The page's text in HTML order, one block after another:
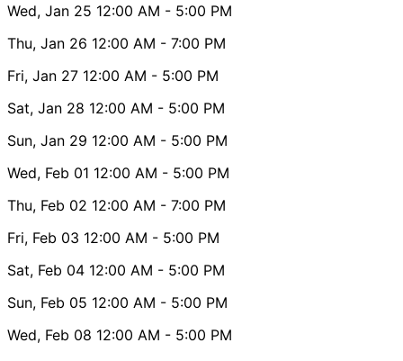
Wed, Jan 25 12:00 AM - 5:00 PM
Thu, Jan 26 12:00 AM - 7:00 PM
Fri, Jan 27 12:00 AM - 5:00 PM
Sat, Jan 28 12:00 AM - 5:00 PM
Sun, Jan 29 12:00 AM - 5:00 PM
Wed, Feb 01 12:00 AM - 5:00 PM
Thu, Feb 02 12:00 AM - 7:00 PM
Fri, Feb 03 12:00 AM - 5:00 PM
Sat, Feb 04 12:00 AM - 5:00 PM
Sun, Feb 05 12:00 AM - 5:00 PM
Wed, Feb 08 12:00 AM - 5:00 PM